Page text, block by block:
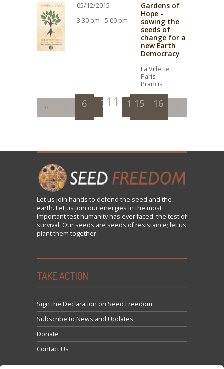
05/12/2015
3:30 pm - 5:00 pm
Gardens of
Hope -
sowing the
seeds of
change for a
new Earth
Democracy
La Villette
Paris
Prancis
6 7 9 10
11 12 13
15 16
Let us join hands to defend the seed and the
earth. Let us join our energies in the most
important test humanity has ever faced: the test of
survival. Our seeds are seeds of resistance; let us
plant them together.
TAKE ACTION
Sign the Declaration on Seed Freedom
Subscribe to News and Updates
Donate
Contact Us